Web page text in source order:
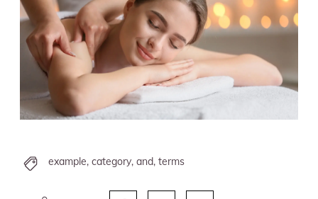
example, category, and, terms